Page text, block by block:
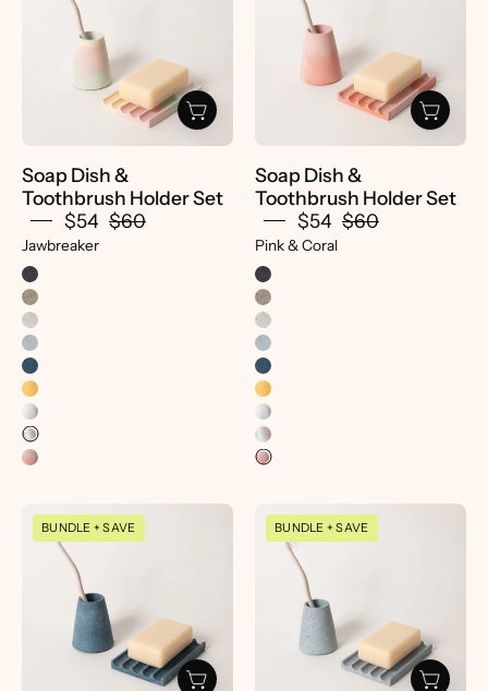
Holder
Set
-
pretti.cool
Soap Dish &
Toothbrush Holder Set
$54 $60
Jawbreaker
Holder
Set
-
pretti.cool
Soap Dish &
Toothbrush Holder Set
$54 $60
Pink & Coral
Soap
Dish
Holder
Set
|
BUNDLE + SAVE
Soap
Dish
Holder
Set
-
BUNDLE + SAVE